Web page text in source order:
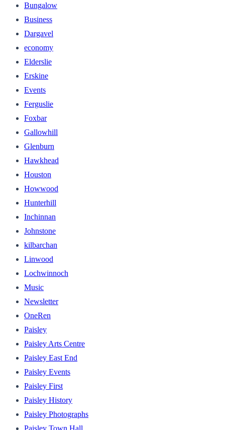
Bungalow
Business
Dargavel
economy
Elderslie
Erskine
Events
Ferguslie
Foxbar
Gallowhill
Glenburn
Hawkhead
Houston
Howwood
Hunterhill
Inchinnan
Johnstone
kilbarchan
Linwood
Lochwinnoch
Music
Newsletter
OneRen
Paisley
Paisley Arts Centre
Paisley East End
Paisley Events
Paisley First
Paisley History
Paisley Photographs
Paisley Town Hall